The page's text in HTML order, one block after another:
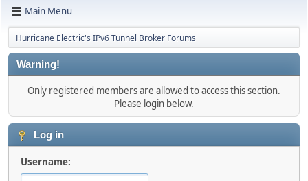
Main Menu
Hurricane Electric's IPv6 Tunnel Broker Forums
Warning!
Only registered members are allowed to access this section.
Please login below.
Log in
Username: